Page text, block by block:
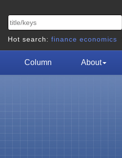
Hot search: finance economics
Column About